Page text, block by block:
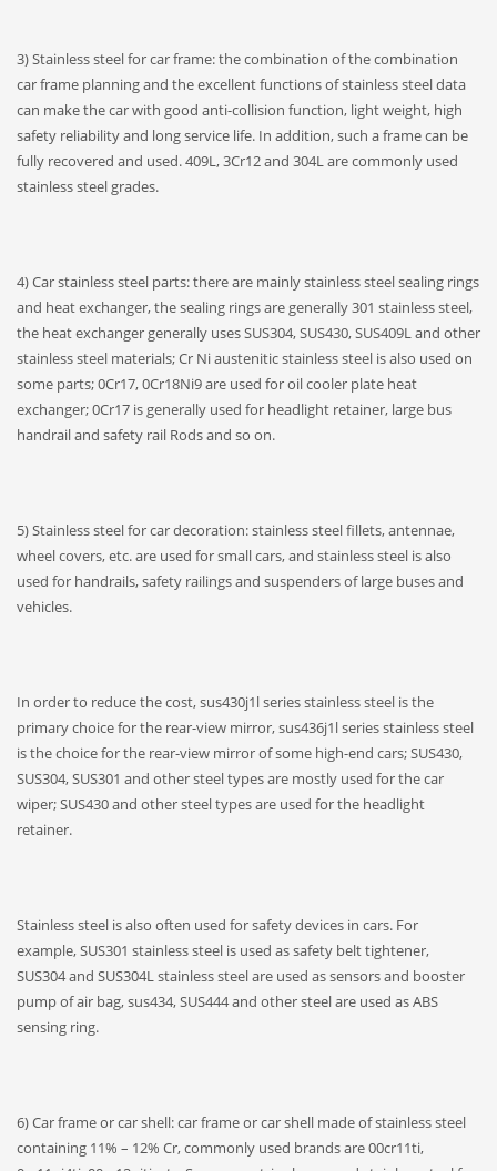
3) Stainless steel for car frame: the combination of the combination
car frame planning and the excellent functions of stainless steel data
can make the car with good anti-collision function, light weight, high
safety reliability and long service life. In addition, such a frame can be
fully recovered and used. 409L, 3Cr12 and 304L are commonly used
stainless steel grades.
4) Car stainless steel parts: there are mainly stainless steel sealing rings
and heat exchanger, the sealing rings are generally 301 stainless steel,
the heat exchanger generally uses SUS304, SUS430, SUS409L and other
stainless steel materials; Cr Ni austenitic stainless steel is also used on
some parts; 0Cr17, 0Cr18Ni9 are used for oil cooler plate heat
exchanger; 0Cr17 is generally used for headlight retainer, large bus
handrail and safety rail Rods and so on.
5) Stainless steel for car decoration: stainless steel fillets, antennae,
wheel covers, etc. are used for small cars, and stainless steel is also
used for handrails, safety railings and suspenders of large buses and
vehicles.
In order to reduce the cost, sus430j1l series stainless steel is the
primary choice for the rear-view mirror, sus436j1l series stainless steel
is the choice for the rear-view mirror of some high-end cars; SUS430,
SUS304, SUS301 and other steel types are mostly used for the car
wiper; SUS430 and other steel types are used for the headlight
retainer.
Stainless steel is also often used for safety devices in cars. For
example, SUS301 stainless steel is used as safety belt tightener,
SUS304 and SUS304L stainless steel are used as sensors and booster
pump of air bag, sus434, SUS444 and other steel are used as ABS
sensing ring.
6) Car frame or car shell: car frame or car shell made of stainless steel
containing 11% – 12% Cr, commonly used brands are 00cr11ti,